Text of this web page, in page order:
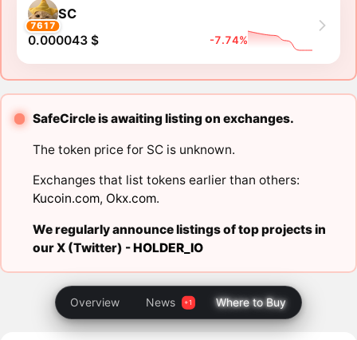
7617
SC
0.000043 $ -7.74%
SafeCircle is awaiting listing on exchanges.
The token price for SC is unknown.
Exchanges that list tokens earlier than others:
Kucoin.com, Okx.com.
We regularly announce listings of top projects in
our X (Twitter) -HOLDER_IO
Overview News Where to Buy